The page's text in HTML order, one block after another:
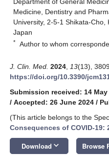
Medicine, Dentistry and
University, 2-5-1 Shikata-Cho,
Japan
* Author to whom
J. Clin. Med. 2024 13(13),
https://doi.org/10.3390/
Submission received: 14 May
/ Accepted: 26 June 2024 /
(This article belongs to the
Consequences of COVID-19:
Download keyboard_arrow_down Browse